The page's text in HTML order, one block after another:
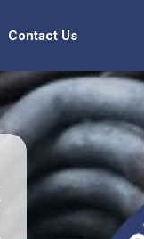
Contact Us